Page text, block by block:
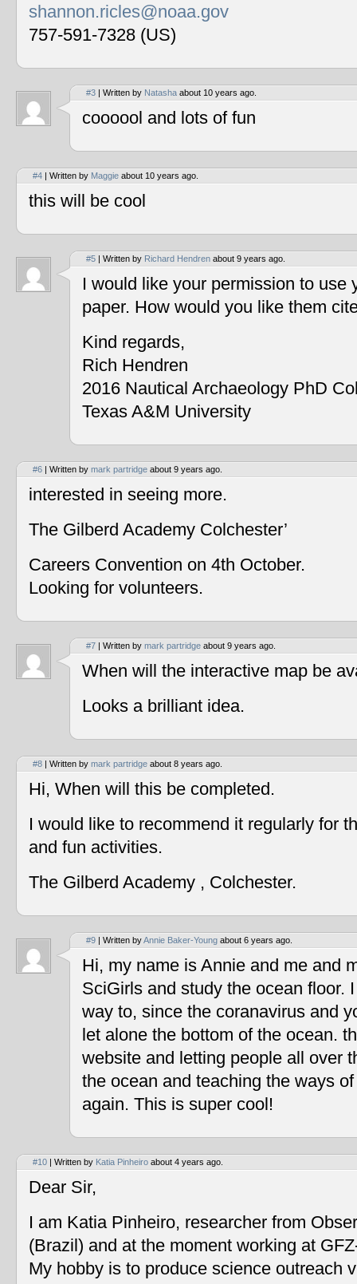
shannon.ricles@noaa.gov
757-591-7328 (US)
#3 | Written by Natasha about 10 years ago.
coooool and lots of fun
#4 | Written by Maggie about 10 years ago.
this will be cool
#5 | Written by Richard Hendren about 9 years ago.
I would like your permission to use
paper. How would you like them
Kind regards,
Rich Hendren
2016 Nautical Archaeology PhD
Texas A&M University
#6 | Written by mark partridge about 9 years ago.
interested in seeing more.
The Gilberd Academy Colchester’
Careers Convention on 4th October.
Looking for volunteers.
#7 | Written by mark partridge about 9 years ago.
When will the interactive map be
Looks a brilliant idea.
#8 | Written by mark partridge about 8 years ago.
Hi, When will this be completed.
I would like to recommend it regularly for
and fun activities.
The Gilberd Academy , Colchester.
#9 | Written byAnnie Baker-Young about 6 years ago.
Hi, my name is Annie and me and
SciGirls and study the ocean floor.
way to, since the coranavirus and
let alone the bottom of the ocean.
website and letting people all over
the ocean and teaching the ways
again. This is super cool!
#10 | Written by Katia Pinheiro about 4 years ago.
Dear Sir,
I am Katia Pinheiro, researcher from
(Brazil) and at the moment working at
My hobby is to produce science outreach